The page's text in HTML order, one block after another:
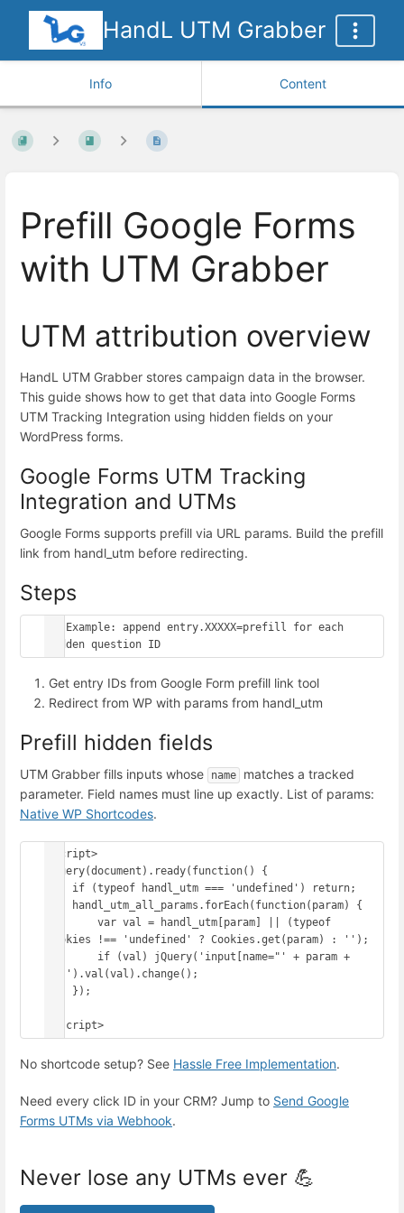
HandL UTM Grabber
Info Content
Prefill Google Forms
with UTM Grabber
UTM attribution overview
HandL UTM Grabber stores campaign data in the browser.
This guide shows how to get that data into Google Forms
UTM Tracking Integration using hidden fields on your
WordPress forms.
Google Forms UTM Tracking
Integration and UTMs
Google Forms supports prefill via URL params. Build the prefill
link from handl_utm before redirecting.
Steps
// Example: append entry.XXXXX=prefill for each
hidden question ID
Get entry IDs from Google Form prefill link tool
Redirect from WP with params from handl_utm
Prefill hidden fields
UTM Grabber fills inputs whose name
matches a tracked
parameter. Field names must line up exactly. List of params:
Native WP Shortcodes.
<script>
jQuery(document).ready(function() {
Cookies !== 'undefined' ? Cookies.get(param) : '');
'"]').val(val).change();
</script>
No shortcode setup? See Hassle Free Implementation.
Need every click ID in your CRM? Jump to Send Google
Forms UTMs via Webhook.
Never lose any UTMs ever 💪